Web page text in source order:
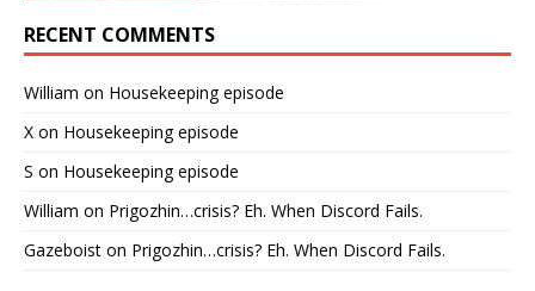
RECENT COMMENTS
William on Housekeeping episode
X on Housekeeping episode
S on Housekeeping episode
William on Prigozhin…crisis? Eh. When Discord Fails.
Gazeboist on Prigozhin…crisis? Eh. When Discord Fails.